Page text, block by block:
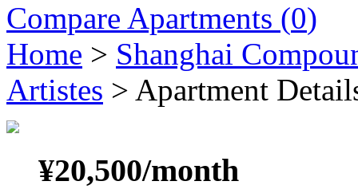
Compare Apartments (0)
Home > Shanghai
Artistes > Apartment
¥20,500/month